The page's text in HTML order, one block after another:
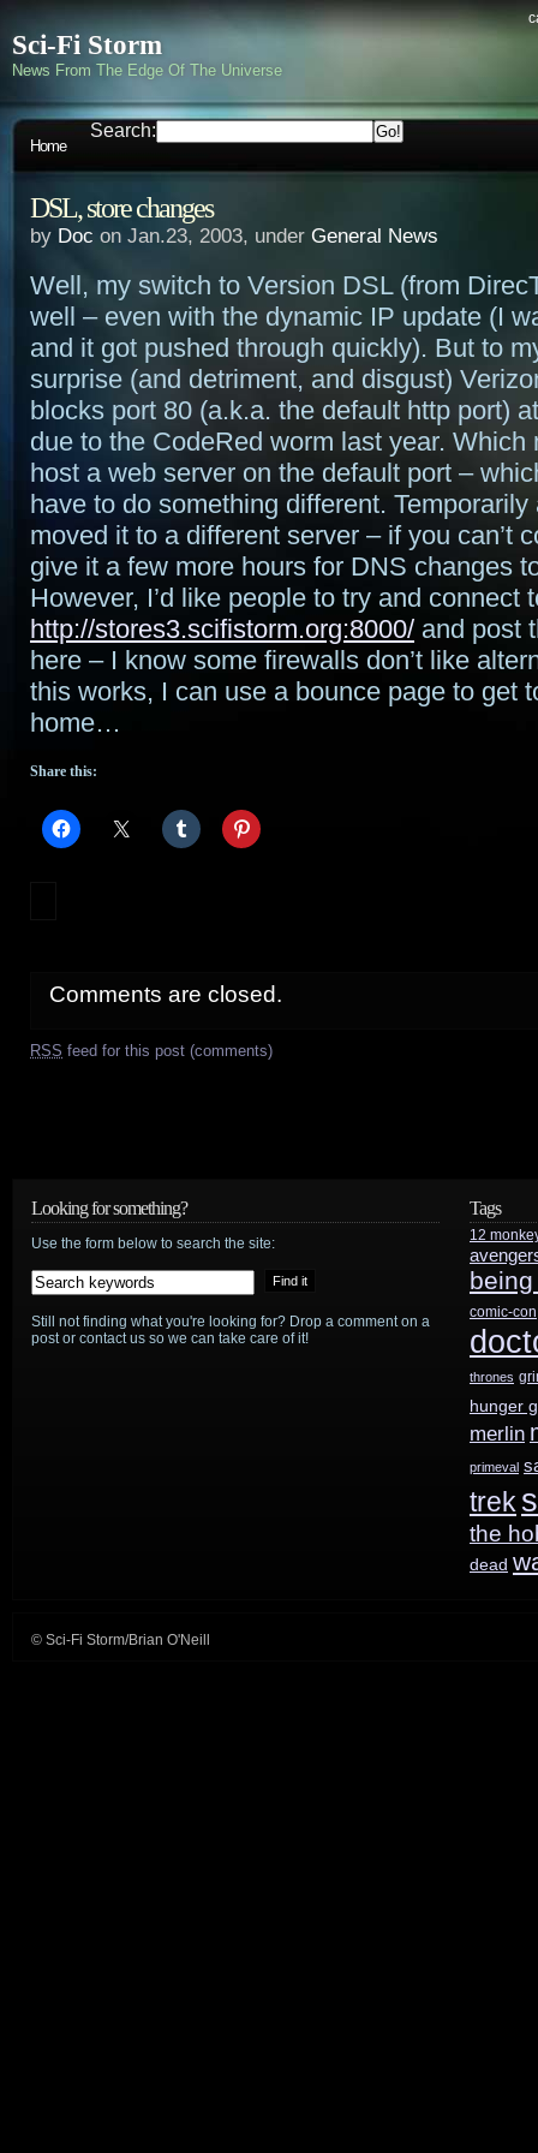
Sci-Fi Storm
News From The Edge Of The Universe
Home
Search:
DSL, store changes
by Doc on Jan.23, 2003, under General News
Well, my switch to Version DSL (from
well – even with the dynamic IP update (I
and it got pushed through quickly). But to
surprise (and detriment, and disgust)
blocks port 80 (a.k.a. the default http port)
due to the CodeRed worm last year. Which
host a web server on the default port –
have to do something different. Temporarily
moved it to a different server – if you can’t
give it a few more hours for DNS changes
However, I’d like people to try and connect
http://stores3.scifistorm.org:8000/ and post
here – I know some firewalls don’t like
this works, I can use a bounce page to get
home…
Share this:
Comments are closed.
RSS feed for this post (comments)
Looking for something?
Use the form below to search the site:
Still not finding what you're looking for? Drop a comment on a
post or contact us so we can take care of it!
Tags
12
comic-con
thrones
hunger
merlin
primeval
trek
the
dead
© Sci-Fi Storm/Brian O'Neill